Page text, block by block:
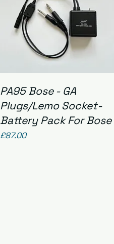
Quick View
PA95 Bose - GA
Plugs/Lemo Socket-
Battery Pack For Bose
Price
£87.00